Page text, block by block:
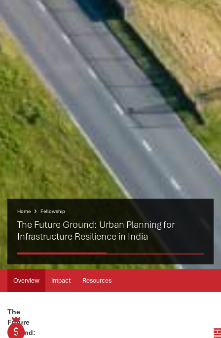
Home Fellowship
The Future Ground: Urban Planning for
Infrastructure Resilience in India
Overview Impact Resources
The
Future
Ground: